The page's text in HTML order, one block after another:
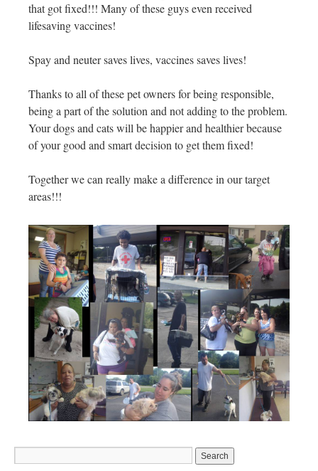
that got fixed!!! Many of these guys even received
lifesaving vaccines!
Spay and neuter saves lives, vaccines saves lives!
Thanks to all of these pet owners for being responsible,
being a part of the solution and not adding to the problem.
Your dogs and cats will be happier and healthier because
of your good and smart decision to get them fixed!
Together we can really make a difference in our target
areas!!!